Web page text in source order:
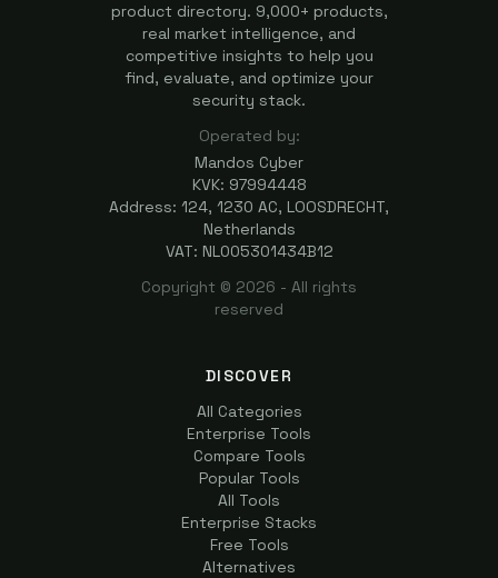
product directory. 9,000+ products,
real market intelligence, and
competitive insights to help you
find, evaluate, and optimize your
security stack.
Operated by:
Mandos Cyber
KVK: 97994448
Address: 124, 1230 AC, LOOSDRECHT,
Netherlands
VAT: NL005301434B12
Copyright © 2026 - All rights
reserved
DISCOVER
All Categories
Enterprise Tools
Compare Tools
Popular Tools
All Tools
Enterprise Stacks
Free Tools
Alternatives